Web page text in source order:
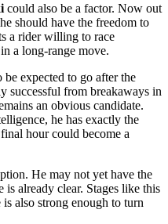
could also be a factor. Now out
should have the freedom to
a rider willing to race
a long-range move.
expected to go after the
successful from breakaways in
an obvious candidate.
he has exactly the
hour could become a
He may not yet have the
is already clear. Stages like this
also strong enough to turn